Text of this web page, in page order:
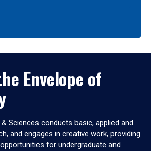
Envelope of
Sciences conducts basic, applied and
and engages in creative work, providing
for undergraduate and